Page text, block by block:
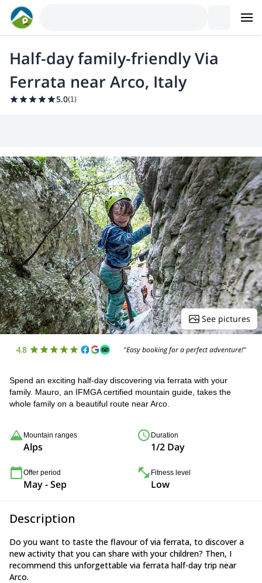
Half-day family-friendly Via
Ferrata near Arco, Italy
5.0(1)
See pictures
4.8 "Easy booking for a perfect adventure!"
Spend an exciting half-day discovering via ferrata with your
family. Mauro, an IFMGA certified mountain guide, takes the
whole family on a beautiful route near Arco.
Mountain ranges
Alps
Duration
1/2 Day
Offer period
May - Sep
Fitness level
Low
Description
Do you want to taste the flavour of via ferrata, to discover a
new activity that you can share with your children? Then, I
recommend this unforgettable via ferrata half-day trip near
Arco.